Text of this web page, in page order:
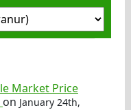
Market Price
on January 24th,